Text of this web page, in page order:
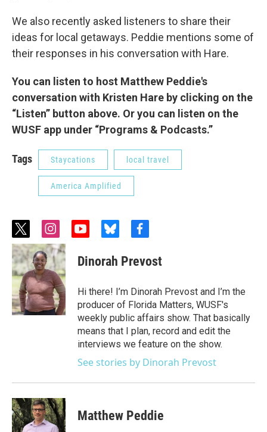
We also recently asked listeners to share their
ideas for local getaways. Peddie mentions some of
their responses in his conversation with Hare.
You can listen to host Matthew Peddie's
conversation with Kristen Hare by clicking on the
“Listen” button above. Or you can listen on the
WUSF app under “Programs & Podcasts.”
Tags Staycations local travel
America Amplified
t
w
i
t
t
e
r
i
n
s
t
a
g
r
a
m
y
u
t
b
e
b
u
e
k
y
f
e
o
o
k
Dinorah Prevost
Hi there! I’m Dinorah Prevost and I’m the
producer of Florida Matters, WUSF's
weekly public affairs show. That basically
means that I plan, record and edit the
interviews we feature on the show.
See stories by Dinorah Prevost
Matthew Peddie